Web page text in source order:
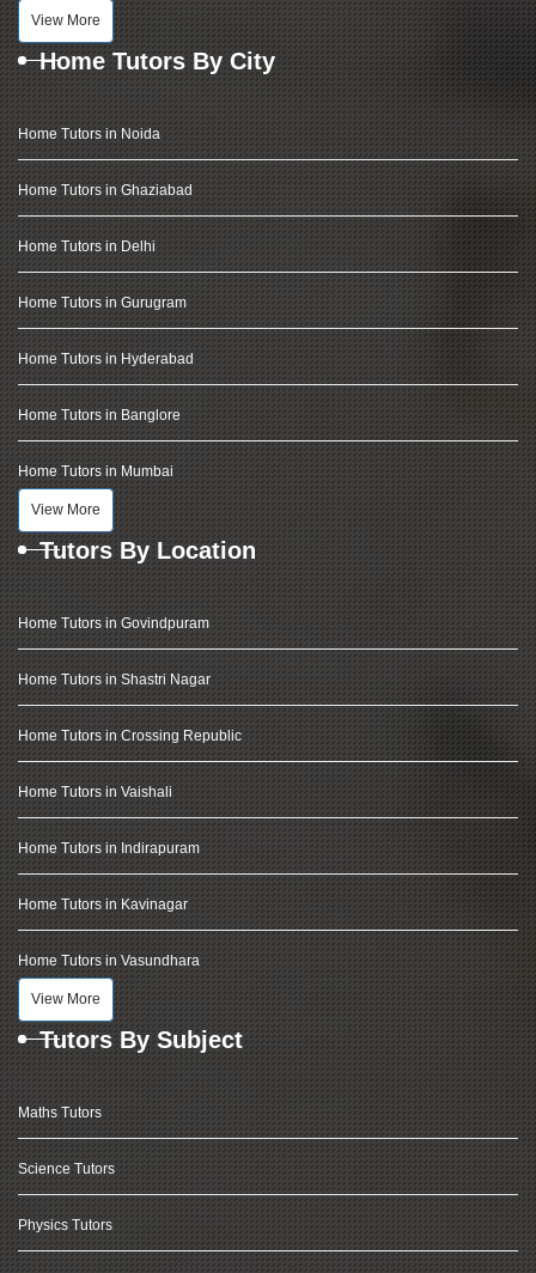
View More
Home Tutors By City
Home Tutors in Noida
Home Tutors in Ghaziabad
Home Tutors in Delhi
Home Tutors in Gurugram
Home Tutors in Hyderabad
Home Tutors in Banglore
Home Tutors in Mumbai
View More
Tutors By Location
Home Tutors in Govindpuram
Home Tutors in Shastri Nagar
Home Tutors in Crossing Republic
Home Tutors in Vaishali
Home Tutors in Indirapuram
Home Tutors in Kavinagar
Home Tutors in Vasundhara
View More
Tutors By Subject
Maths Tutors
Science Tutors
Physics Tutors